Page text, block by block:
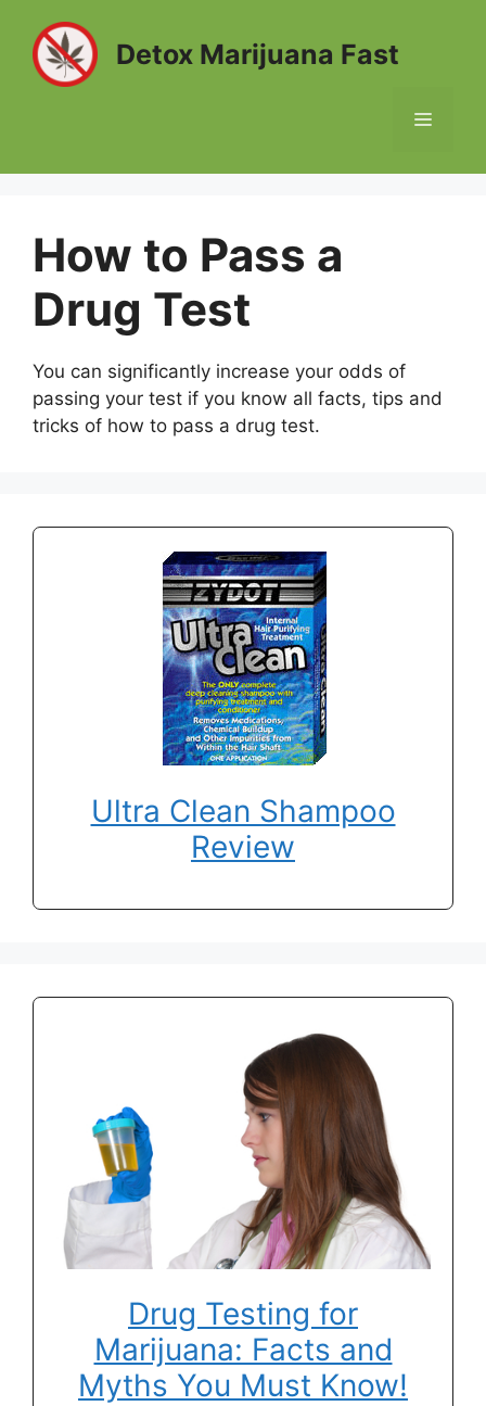
content
Detox Marijuana Fast
MENU
How to Pass a
Drug Test
You can significantly increase your odds of
passing your test if you know all facts, tips and
tricks of how to pass a drug test.
Ultra Clean Shampoo
Review
Drug Testing for
Marijuana: Facts and
Myths You Must Know!